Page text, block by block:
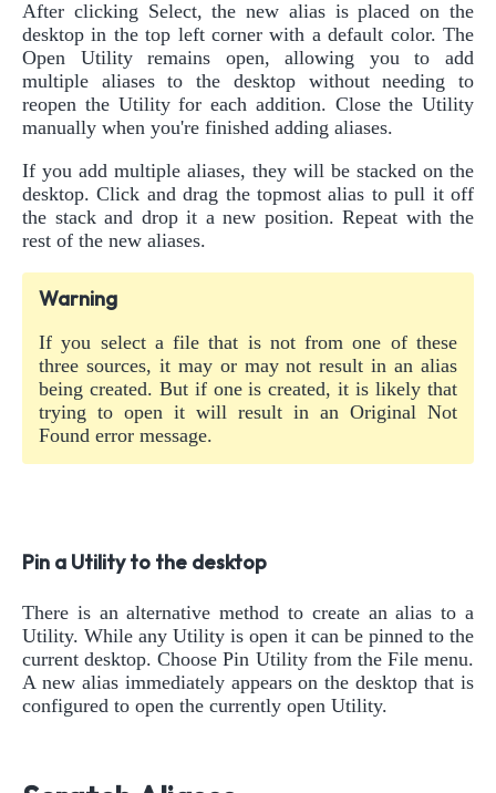
After clicking Select, the new alias is placed on the
desktop in the top left corner with a default color. The
Open Utility remains open, allowing you to add
multiple aliases to the desktop without needing to
reopen the Utility for each addition. Close the Utility
manually when you're finished adding aliases.
If you add multiple aliases, they will be stacked on the
desktop. Click and drag the topmost alias to pull it off
the stack and drop it a new position. Repeat with the
rest of the new aliases.
Warning
If you select a file that is not from one of these
three sources, it may or may not result in an alias
being created. But if one is created, it is likely that
trying to open it will result in an Original Not
Found error message.
Pin a Utility to the desktop
There is an alternative method to create an alias to a
Utility. While any Utility is open it can be pinned to the
current desktop. Choose Pin Utility from the File menu.
A new alias immediately appears on the desktop that is
configured to open the currently open Utility.